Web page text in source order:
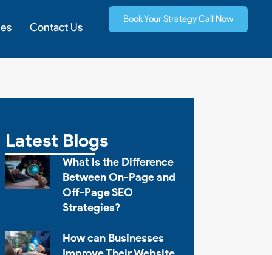
Contact Us
Book Your Strategy Call Now
Latest Blogs
What is the Difference
Between On-Page and
Off-Page SEO
Strategies?
How can Businesses